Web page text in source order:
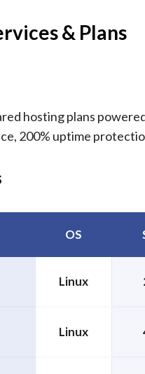
& Plans
hosting plans
200% uptime
OS
Linux
Linux